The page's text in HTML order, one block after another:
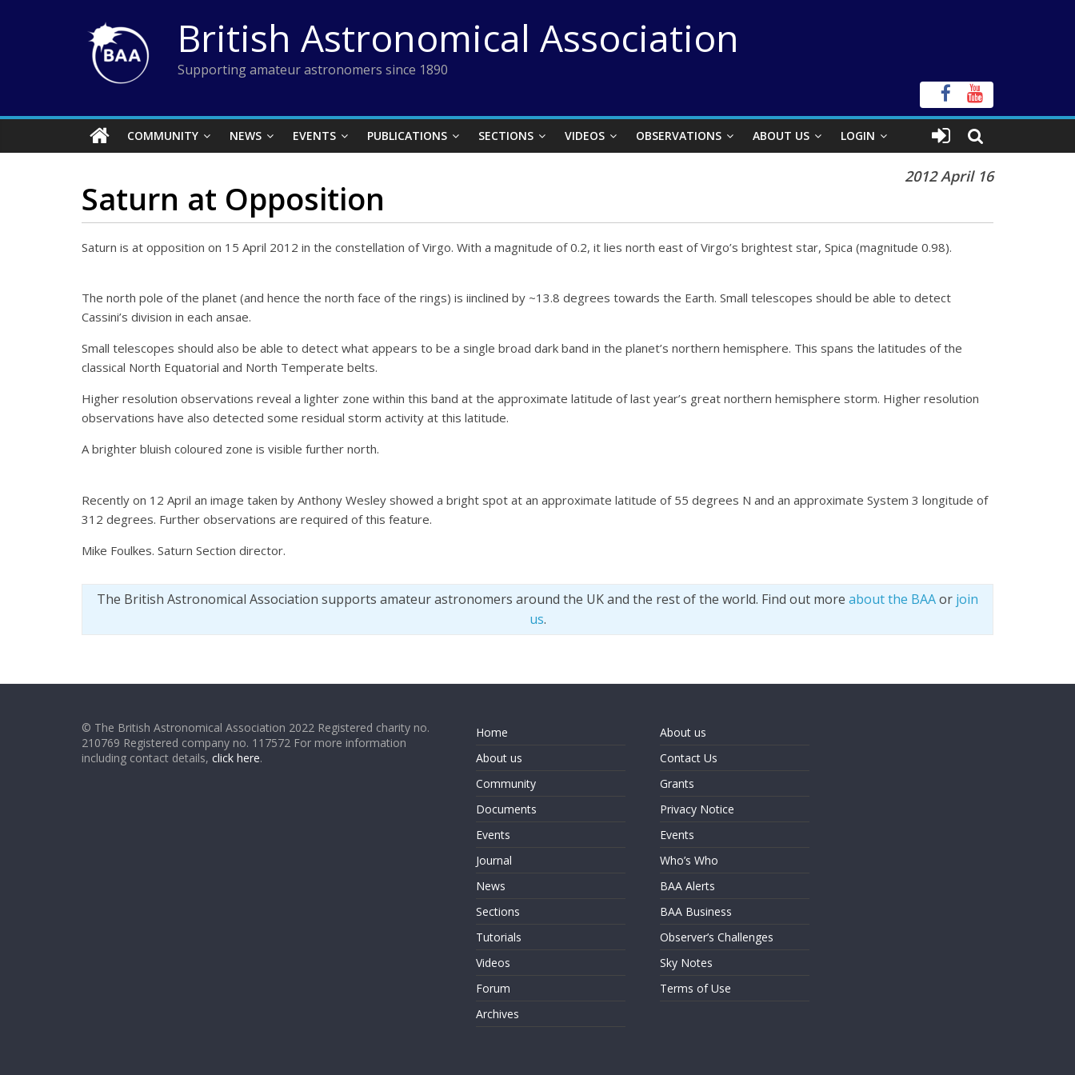
British Astronomical Association
Supporting amateur astronomers since 1890
COMMUNITY NEWS EVENTS PUBLICATIONS SECTIONS VIDEOS OBSERVATIONS ABOUT US LOGIN
2012 April 16
Saturn at Opposition
Saturn is at opposition on 15 April 2012 in the constellation of Virgo. With a magnitude of 0.2, it lies north east of Virgo’s brightest star, Spica (magnitude 0.98).
The north pole of the planet (and hence the north face of the rings) is iinclined by ~13.8 degrees towards the Earth. Small telescopes should be able to detect
Cassini’s division in each ansae.
Small telescopes should also be able to detect what appears to be a single broad dark band in the planet’s northern hemisphere. This spans the latitudes of the
classical North Equatorial and North Temperate belts.
Higher resolution observations reveal a lighter zone within this band at the approximate latitude of last year’s great northern hemisphere storm. Higher resolution
observations have also detected some residual storm activity at this latitude.
A brighter bluish coloured zone is visible further north.
Recently on 12 April an image taken by Anthony Wesley showed a bright spot at an approximate latitude of 55 degrees N and an approximate System 3 longitude of
312 degrees. Further observations are required of this feature.
Mike Foulkes. Saturn Section director.
The British Astronomical Association supports amateur astronomers around the UK and the rest of the world. Find out more about the BAAor join
us.
© The British Astronomical Association 2022 Registered charity no.
210769 Registered company no. 117572 For more information
including contact details, click here.
Home
About us
Community
Documents
Events
Journal
News
Sections
Tutorials
Videos
Forum
Archives
About us
Contact Us
Grants
Privacy Notice
Events
Who’s Who
BAA Alerts
BAA Business
Observer’s Challenges
Sky Notes
Terms of Use